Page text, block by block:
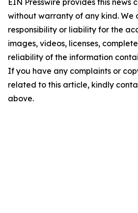
EIN Presswire provides this news
without warranty of any kind. We
responsibility or liability for the
images, videos, licenses,
reliability of the information
If you have any complaints or
related to this article, kindly
above.